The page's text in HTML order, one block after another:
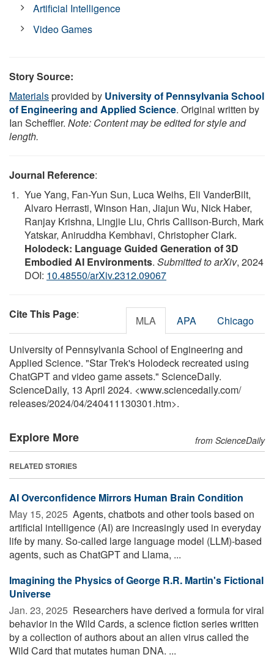
Artificial Intelligence
Video Games
Story Source:
Materialsprovided by University of Pennsylvania School
of Engineering and Applied Science. Original written by
Ian Scheffler. Note: Content may be edited for style and
length.
Journal Reference:
Yue Yang, Fan-Yun Sun, Luca Weihs, Eli VanderBilt,
Alvaro Herrasti, Winson Han, Jiajun Wu, Nick Haber,
Ranjay Krishna, Lingjie Liu, Chris Callison-Burch, Mark
Yatskar, Aniruddha Kembhavi, Christopher Clark.
Holodeck: Language Guided Generation of 3D
Embodied AI Environments. Submitted to arXiv, 2024
DOI: 10.48550/arXiv.2312.09067
Cite This Page: MLA APA Chicago
University of Pennsylvania School of Engineering and
Applied Science. "Star Trek's Holodeck recreated using
ChatGPT and video game assets." ScienceDaily.
ScienceDaily, 13 April 2024. <www.sciencedaily.com/
releases/2024/04/240411130301.htm>.
Explore More from ScienceDaily
RELATED STORIES
AI Overconfidence Mirrors Human Brain Condition
May 15, 2025  Agents, chatbots and other tools based on
artificial intelligence (AI) are increasingly used in everyday
life by many. So-called large language model (LLM)-based
agents, such as ChatGPT and Llama, ...
Imagining the Physics of George R.R. Martin's Fictional
Universe
Jan. 23, 2025  Researchers have derived a formula for viral
behavior in the Wild Cards, a science fiction series written
by a collection of authors about an alien virus called the
Wild Card that mutates human DNA. ...